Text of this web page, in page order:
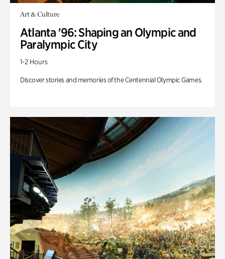
Art & Culture
Atlanta '96: Shaping an Olympic and
Paralympic City
1-2 Hours
Discover stories and memories of the Centennial Olympic Games.